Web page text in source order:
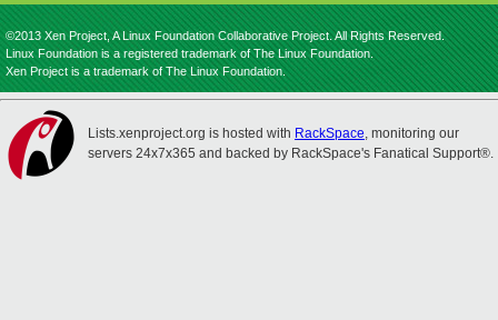
©2013 Xen Project, A Linux Foundation Collaborative Project. All Rights Reserved.
Linux Foundation is a registered trademark of The Linux Foundation.
Xen Project is a trademark of The Linux Foundation.
Lists.xenproject.org is hosted with RackSpace, monitoring our
servers 24x7x365 and backed by RackSpace's Fanatical Support®.